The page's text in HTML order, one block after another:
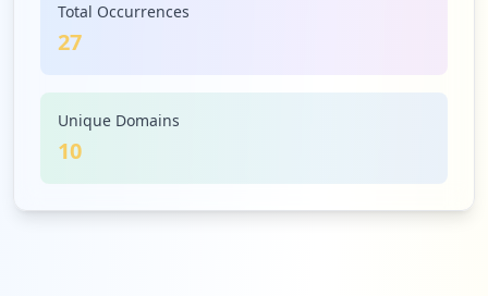
Total Occurrences
27
Unique Domains
10